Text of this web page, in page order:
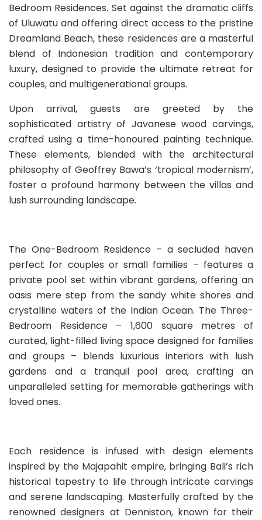
Bedroom Residences. Set against the dramatic cliffs
of Uluwatu and offering direct access to the pristine
Dreamland Beach, these residences are a masterful
blend of Indonesian tradition and contemporary
luxury, designed to provide the ultimate retreat for
couples, and multigenerational groups.
Upon arrival, guests are greeted by the
sophisticated artistry of Javanese wood carvings,
crafted using a time-honoured painting technique.
These elements, blended with the architectural
philosophy of Geoffrey Bawa’s ‘tropical modernism’,
foster a profound harmony between the villas and
lush surrounding landscape.
The One-Bedroom Residence – a secluded haven
perfect for couples or small families – features a
private pool set within vibrant gardens, offering an
oasis mere step from the sandy white shores and
crystalline waters of the Indian Ocean. The Three-
Bedroom Residence – 1,600 square metres of
curated, light-filled living space designed for families
and groups – blends luxurious interiors with lush
gardens and a tranquil pool area, crafting an
unparalleled setting for memorable gatherings with
loved ones.
Each residence is infused with design elements
inspired by the Majapahit empire, bringing Bali’s rich
historical tapestry to life through intricate carvings
and serene landscaping. Masterfully crafted by the
renowned designers at Denniston, known for their